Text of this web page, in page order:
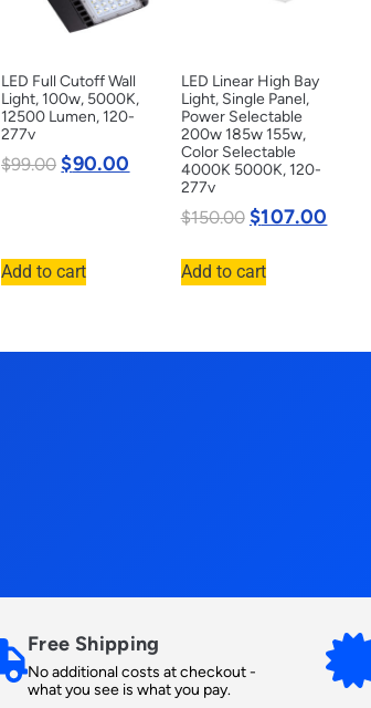
LED Full Cutoff Wall
Light, 100w, 5000K,
12500 Lumen, 120-
277v
$99.00 $90.00
Add to cart
LED Linear High Bay
Light, Single Panel,
Power Selectable
200w 185w 155w,
Color Selectable
4000K 5000K, 120-
277v
$150.00 $107.00
Add to cart
Free Shipping
No additional costs at checkout -
what you see is what you pay.